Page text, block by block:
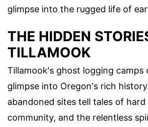
glimpse into the rugged life of
THE HIDDEN
TILLAMOOK
Tillamook's ghost logging camps
glimpse into Oregon's rich
abandoned sites tell tales of
community, and the relentless